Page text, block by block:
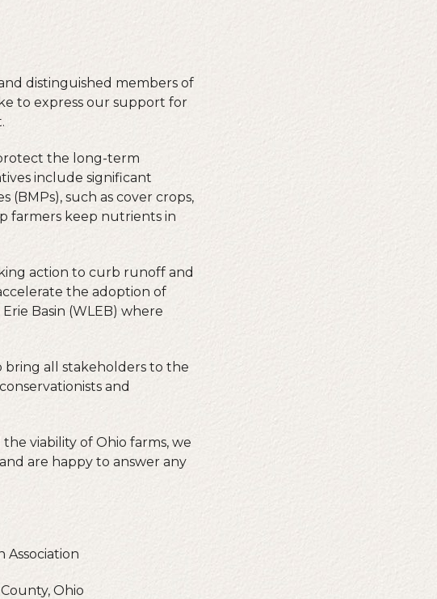
distinguished members of
to express our support for
the long-term
include significant
such as cover crops,
farmers keep nutrients in
action to curb runoff and
the adoption of
Basin (WLEB) where
bring all stakeholders to the
and
viability of Ohio farms, we
are happy to answer any
Association
Ohio